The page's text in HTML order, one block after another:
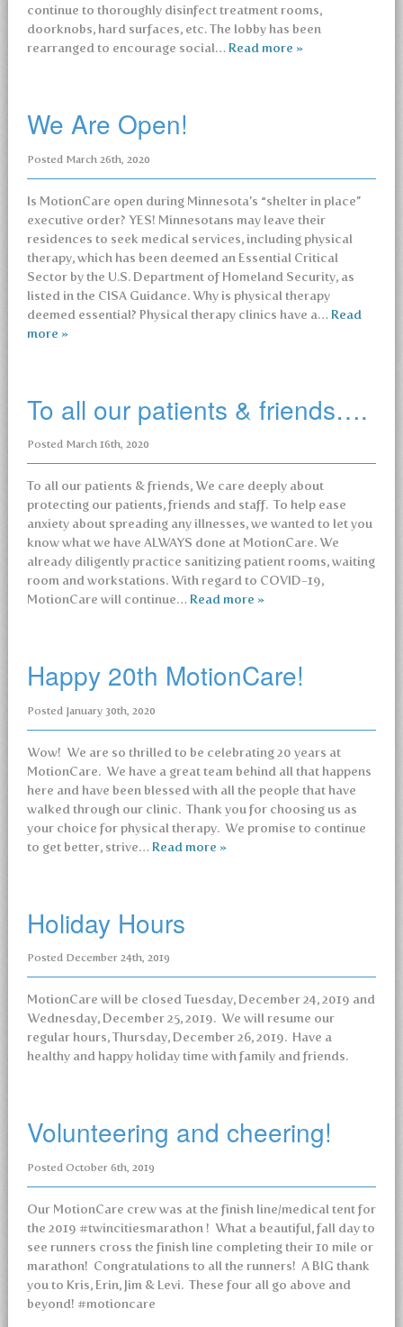
continue to thoroughly disinfect treatment rooms,
doorknobs, hard surfaces, etc. The lobby has been
rearranged to encourage social… Read more »
We Are Open!
Posted March 26th, 2020
Is MotionCare open during Minnesota’s “shelter in place”
executive order? YES! Minnesotans may leave their
residences to seek medical services, including physical
therapy, which has been deemed an Essential Critical
Sector by the U.S. Department of Homeland Security, as
listed in the CISA Guidance. Why is physical therapy
deemed essential? Physical therapy clinics have a… Read
more »
To all our patients & friends….
Posted March 16th, 2020
To all our patients & friends, We care deeply about
protecting our patients, friends and staff. To help ease
anxiety about spreading any illnesses, we wanted to let you
know what we have ALWAYS done at MotionCare. We
already diligently practice sanitizing patient rooms, waiting
room and workstations. With regard to COVID-19,
MotionCare will continue… Read more »
Happy 20th MotionCare!
Posted January 30th, 2020
Wow! We are so thrilled to be celebrating 20 years at
MotionCare. We have a great team behind all that happens
here and have been blessed with all the people that have
walked through our clinic. Thank you for choosing us as
your choice for physical therapy. We promise to continue
to get better, strive… Read more »
Holiday Hours
Posted December 24th, 2019
MotionCare will be closed Tuesday, December 24, 2019 and
Wednesday, December 25, 2019. We will resume our
regular hours, Thursday, December 26, 2019. Have a
healthy and happy holiday time with family and friends.
Volunteering and cheering!
Posted October 6th, 2019
Our MotionCare crew was at the finish line/medical tent for
the 2019 #twincitiesmarathon ! What a beautiful, fall day to
see runners cross the finish line completing their 10 mile or
marathon! Congratulations to all the runners! A BIG thank
you to Kris, Erin, Jim & Levi. These four all go above and
beyond! #motioncare